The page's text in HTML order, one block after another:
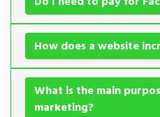
How does a website
What is the main
marketing?